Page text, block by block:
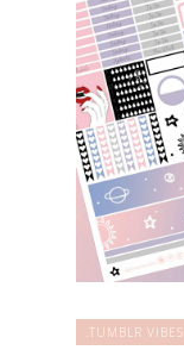
.TUMBLR VIBES